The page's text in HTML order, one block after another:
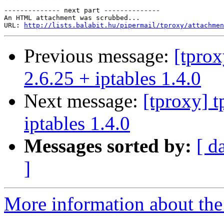
-------------- next part --------------
An HTML attachment was scrubbed...
URL:
http://lists.balabit.hu/pipermail/tproxy/
Previous message:
2.6.25 + iptables 1.4.0
Next message: [tproxy]
iptables 1.4.0
Messages sorted by: [
]
More information about